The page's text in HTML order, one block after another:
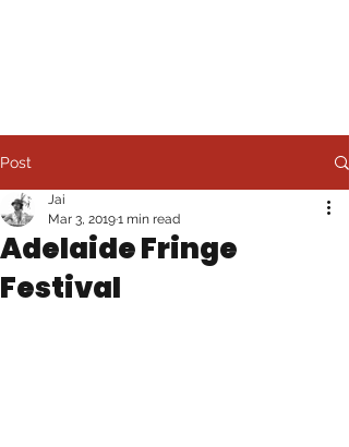
Post
Adelaide Fringe
Festival
Jai
Mar 3, 20191 min read